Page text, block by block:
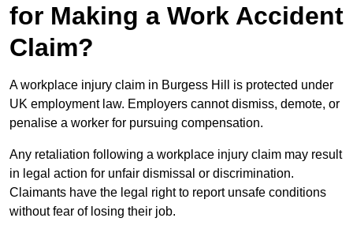
for Making a Work Accident
Claim?
A workplace injury claim in Burgess Hill is protected under
UK employment law. Employers cannot dismiss, demote, or
penalise a worker for pursuing compensation.
Any retaliation following a workplace injury claim may result
in legal action for unfair dismissal or discrimination.
Claimants have the legal right to report unsafe conditions
without fear of losing their job.